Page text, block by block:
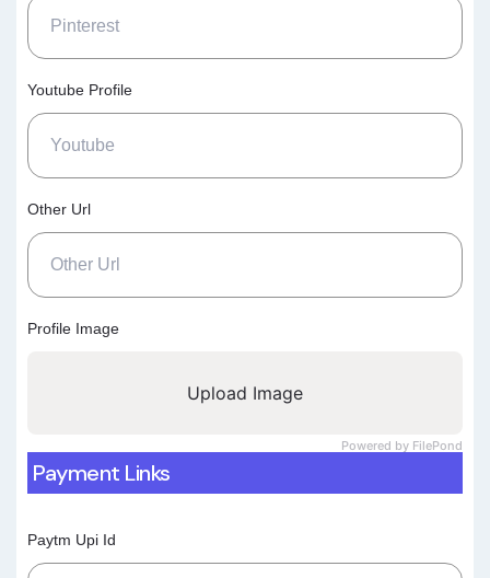
Youtube Profile
Other Url
Profile Image
Powered by FilePond
Upload Image
Payment Links
Paytm Upi Id